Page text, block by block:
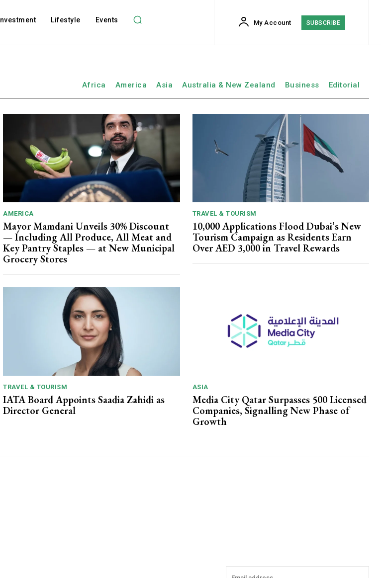
Investment Lifestyle Events My Account SUBSCRIBE
Africa America Asia Australia & New Zealand Business Editorial
AMERICA
Mayor Mamdani Unveils 30% Discount
— Including All Produce, All Meat and
Key Pantry Staples — at New Municipal
Grocery Stores
TRAVEL & TOURISM
10,000 Applications Flood Dubai’s New
Tourism Campaign as Residents Earn
Over AED 3,000 in Travel Rewards
TRAVEL & TOURISM
IATA Board Appoints Saadia Zahidi as
Director General
ASIA
Media City Qatar Surpasses 500 Licensed
Companies, Signalling New Phase of
Growth